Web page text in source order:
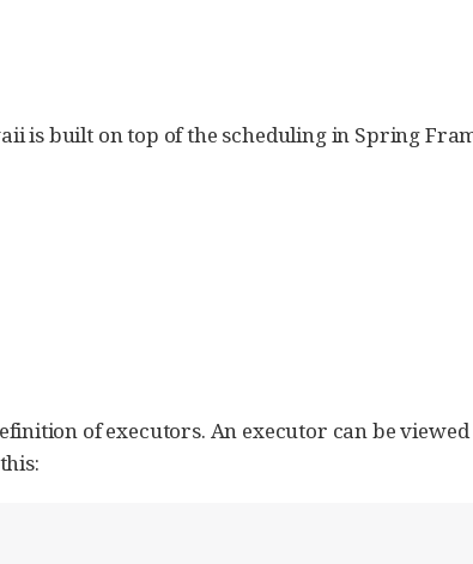
is built on top of the scheduling in Spring
of executors. An executor can be